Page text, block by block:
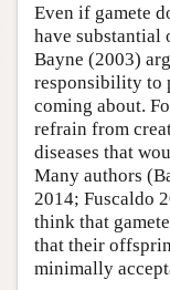
Even if gamete
have
Bayne (2003)
responsibility to
coming about.
refrain from
diseases that
Many authors
2014; Fuscaldo
think that
that their
minimally